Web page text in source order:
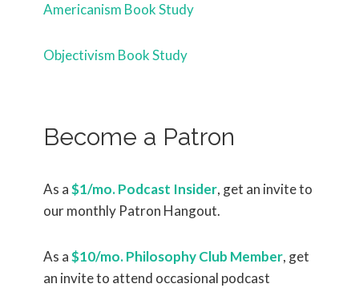
Americanism Book Study
Objectivism Book Study
Become a Patron
As a$1/mo. Podcast Insider, get an invite to
our monthly Patron Hangout.
As a$10/mo. Philosophy Club Member, get
an invite to attend occasional podcast